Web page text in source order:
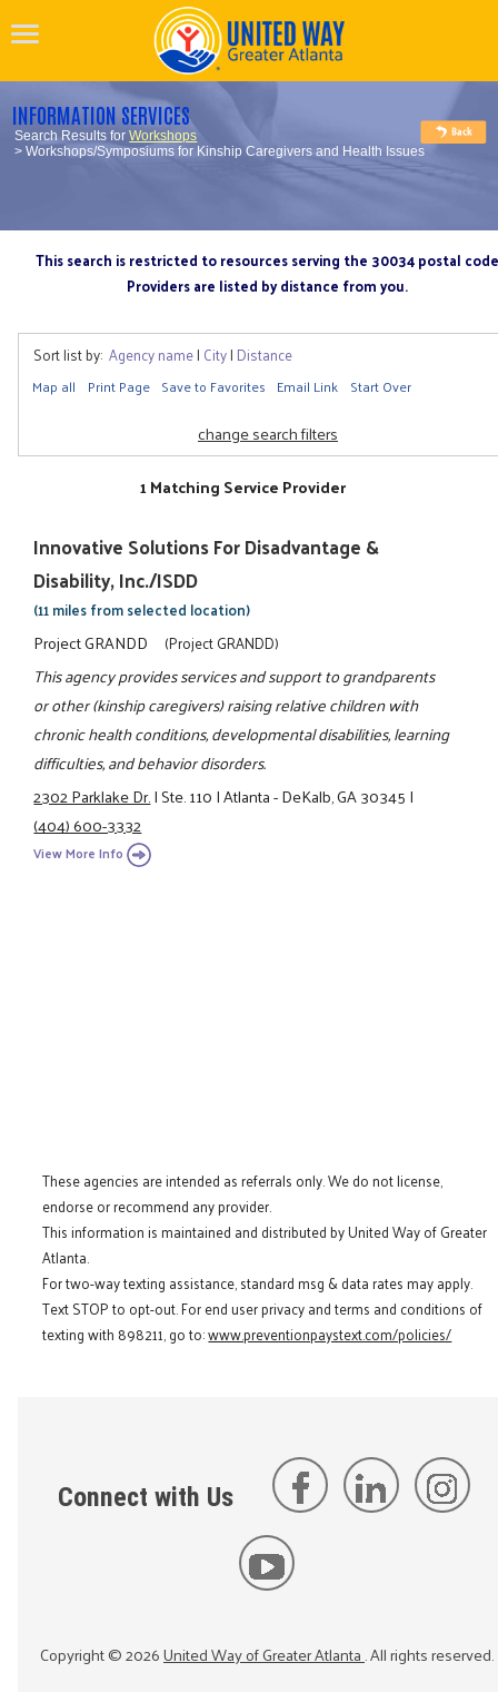
INFORMATION SERVICES
Search Results forWorkshops
> Workshops/Symposiums for Kinship Caregivers and Health Issues
This search is restricted to resources serving the 30034 postal code
Providers are listed by distance from you.
Sort list by: Agency name| City| Distance
Map all Print Page Save to Favorites Email Link Start Over
change search filters
1 Matching Service Provider
Innovative Solutions For Disadvantage &
Disability, Inc./ISDD
(11 miles from selected location)
Project GRANDD (Project GRANDD)
This agency provides services and support to grandparents
or other (kinship caregivers) raising relative children with
chronic health conditions, developmental disabilities, learning
difficulties, and behavior disorders.
2302 Parklake Dr.|Ste. 110|Atlanta - DeKalb, GA 30345|
(404) 600-3332
View More Info
These agencies are intended as referrals only. We do not license,
endorse or recommend any provider.
This information is maintained and distributed by United Way of Greater
Atlanta.
For two-way texting assistance, standard msg & data rates may apply.
Text STOP to opt-out. For end user privacy and terms and conditions of
texting with 898211, go to:www.preventionpaystext.com/policies/
Connect with Us
Copyright ©2026United Way of Greater Atlanta. All rights reserved.